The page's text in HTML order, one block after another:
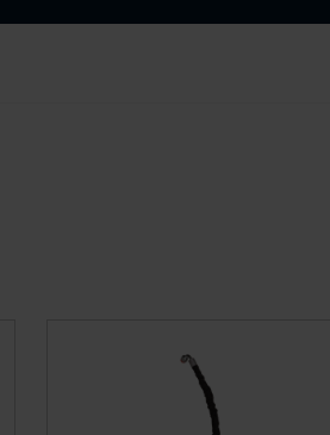
Glues and hoof blocks
Care Products and bandages
Hoof Trimming Tools